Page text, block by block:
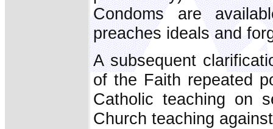
Condoms are
preaches ideals and
A subsequent
of the Faith repeated
Catholic teaching on
Church teaching